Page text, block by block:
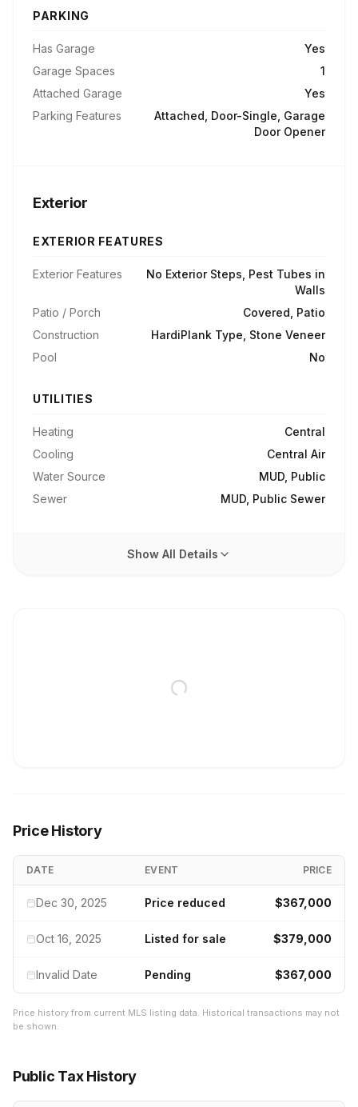
PARKING
Has Garage
Yes
Garage Spaces
1
Attached Garage
Yes
Parking Features
Attached, Door-Single, Garage
Door Opener
Exterior
EXTERIOR FEATURES
Exterior Features
No Exterior Steps, Pest Tubes in
Walls
Patio / Porch
Covered, Patio
Construction
HardiPlank Type, Stone Veneer
Pool
No
UTILITIES
Heating
Central
Cooling
Central Air
Water Source
MUD, Public
Sewer
MUD, Public Sewer
Show All Details
Price History
DATE EVENT PRICE
Dec 30, 2025 Price reduced $367,000
Oct 16, 2025 Listed for sale $379,000
Invalid Date Pending $367,000
Price history from current MLS listing data. Historical transactions may not
be shown.
Public Tax History